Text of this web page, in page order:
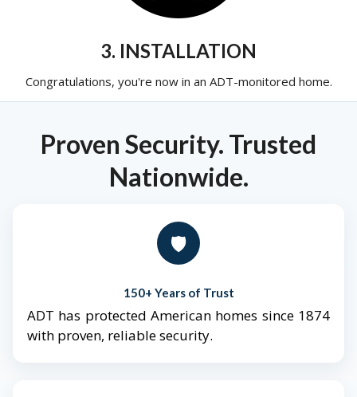
3. INSTALLATION
Congratulations, you're now in an ADT-monitored home.
Proven Security. Trusted
Nationwide.
🛡️
150+ Years of Trust
ADT has protected American homes since 1874
with proven, reliable security.